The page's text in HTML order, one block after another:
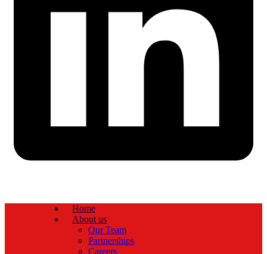
Home
About us
Our Team
Partnerships
Careers